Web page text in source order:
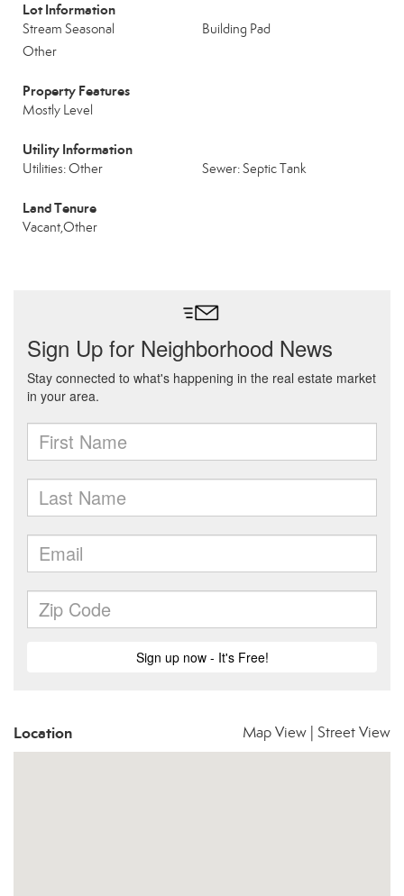
Lot Information
Stream Seasonal
Building Pad
Other
Property Features
Mostly Level
Utility Information
Utilities: Other Sewer: Septic Tank
Land Tenure
Vacant,Other
Location Map View Street View